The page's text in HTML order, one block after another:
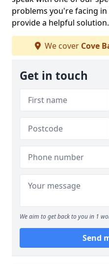
problems you're facing in
provide a helpful solution.
We cover Cove
Get in touch
We aim to get back to you in 1
Send